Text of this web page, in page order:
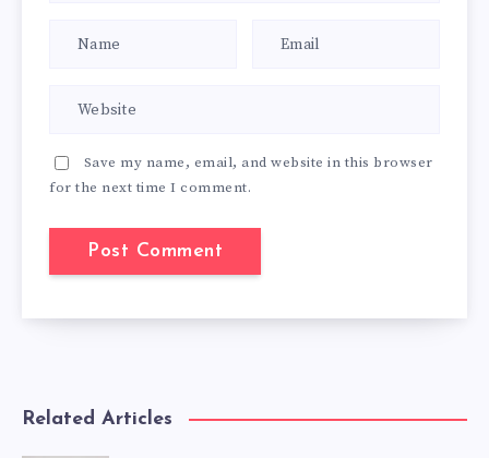
Save my name, email, and website in this browser
for the next time I comment.
Related Articles